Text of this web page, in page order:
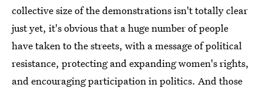
collective size of the demonstrations isn't totally clear
just yet, it's obvious that a huge number of people
have taken to the streets, with a message of political
resistance, protecting and expanding women's rights,
and encouraging participation in politics. And those